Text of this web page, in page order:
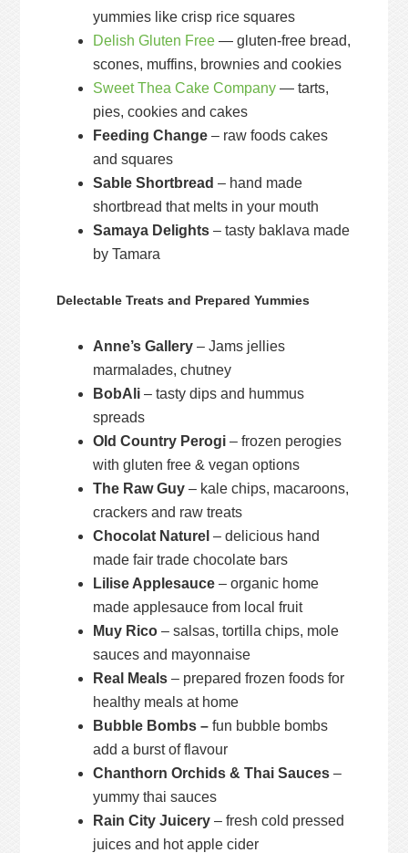
yummies like crisp rice squares
Delish Gluten Free — gluten-free bread,
scones, muffins, brownies and cookies
Sweet Thea Cake Company — tarts,
pies, cookies and cakes
Feeding Change – raw foods cakes
and squares
Sable Shortbread – hand made
shortbread that melts in your mouth
Samaya Delights – tasty baklava made
by Tamara
Delectable Treats and Prepared Yummies
Anne’s Gallery – Jams jellies
marmalades, chutney
BobAli – tasty dips and hummus
spreads
Old Country Perogi – frozen perogies
with gluten free & vegan options
The Raw Guy – kale chips, macaroons,
crackers and raw treats
Chocolat Naturel – delicious hand
made fair trade chocolate bars
Lilise Applesauce – organic home
made applesauce from local fruit
Muy Rico – salsas, tortilla chips, mole
sauces and mayonnaise
Real Meals – prepared frozen foods for
healthy meals at home
Bubble Bombs –fun bubble bombs
add a burst of flavour
Chanthorn Orchids & Thai Sauces –
yummy thai sauces
Rain City Juicery – fresh cold pressed
juices and hot apple cider